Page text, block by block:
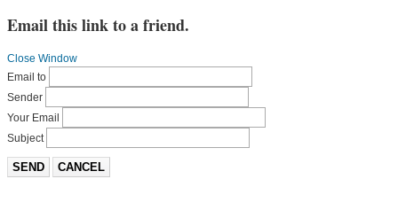
Email this link to a friend.
Close Window
Email to
Sender
Your Email
Subject
SEND CANCEL